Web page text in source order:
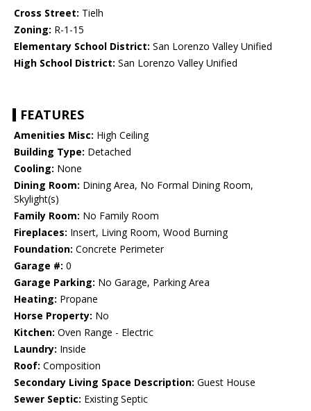
Cross Street: Tielh
Zoning: R-1-15
Elementary School District: San Lorenzo Valley Unified
High School District: San Lorenzo Valley Unified
FEATURES
Amenities Misc: High Ceiling
Building Type: Detached
Cooling: None
Dining Room: Dining Area, No Formal Dining Room,
Skylight(s)
Family Room: No Family Room
Fireplaces: Insert, Living Room, Wood Burning
Foundation: Concrete Perimeter
Garage #: 0
Garage Parking: No Garage, Parking Area
Heating: Propane
Horse Property: No
Kitchen: Oven Range - Electric
Laundry: Inside
Roof: Composition
Secondary Living Space Description: Guest House
Sewer Septic: Existing Septic